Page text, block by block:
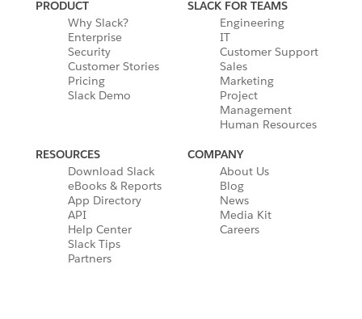
PRODUCT
Why Slack?
Enterprise
Security
Customer Stories
Pricing
Slack Demo
SLACK FOR TEAMS
Engineering
IT
Customer Support
Sales
Marketing
Project
Management
Human Resources
RESOURCES
Download Slack
eBooks & Reports
App Directory
API
Help Center
Slack Tips
Partners
COMPANY
About Us
Blog
News
Media Kit
Careers